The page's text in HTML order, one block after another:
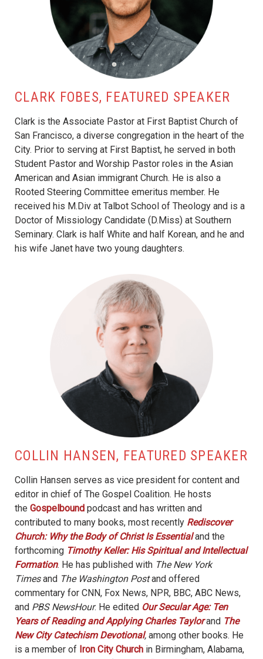
CLARK FOBES, FEATURED SPEAKER
Clark is the Associate Pastor at First Baptist Church of
San Francisco, a diverse congregation in the heart of the
City. Prior to serving at First Baptist, he served in both
Student Pastor and Worship Pastor roles in the Asian
American and Asian immigrant Church. He is also a
Rooted Steering Committee emeritus member. He
received his M.Div at Talbot School of Theology and is a
Doctor of Missiology Candidate (D.Miss) at Southern
Seminary. Clark is half White and half Korean, and he and
his wife Janet have two young daughters.
COLLIN HANSEN, FEATURED SPEAKER
Collin Hansen serves as vice president for content and
editor in chief of The Gospel Coalition. He hosts
the Gospelbound podcast and has written and
contributed to many books, most recently Rediscover
Church: Why the Body of Christ Is Essentialand the
forthcoming Timothy Keller: His Spiritual and Intellectual
Formation. He has published with The New York
Timesand The Washington Postand offered
commentary for CNN, Fox News, NPR, BBC, ABC News,
and PBS NewsHour. He edited Our Secular Age: Ten
Years of Reading and Applying Charles Taylorand The
New City Catechism Devotional, among other books. He
is a member of Iron City Church in Birmingham, Alabama,